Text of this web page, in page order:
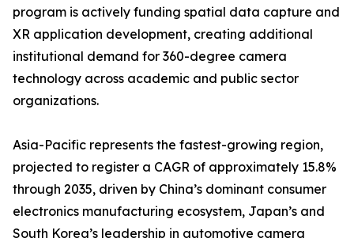
program is actively funding spatial data capture and
XR application development, creating additional
institutional demand for 360-degree camera
technology across academic and public sector
organizations.
Asia-Pacific represents the fastest-growing region,
projected to register a CAGR of approximately 15.8%
through 2035, driven by China’s dominant consumer
electronics manufacturing ecosystem, Japan’s and
South Korea’s leadership in automotive camera